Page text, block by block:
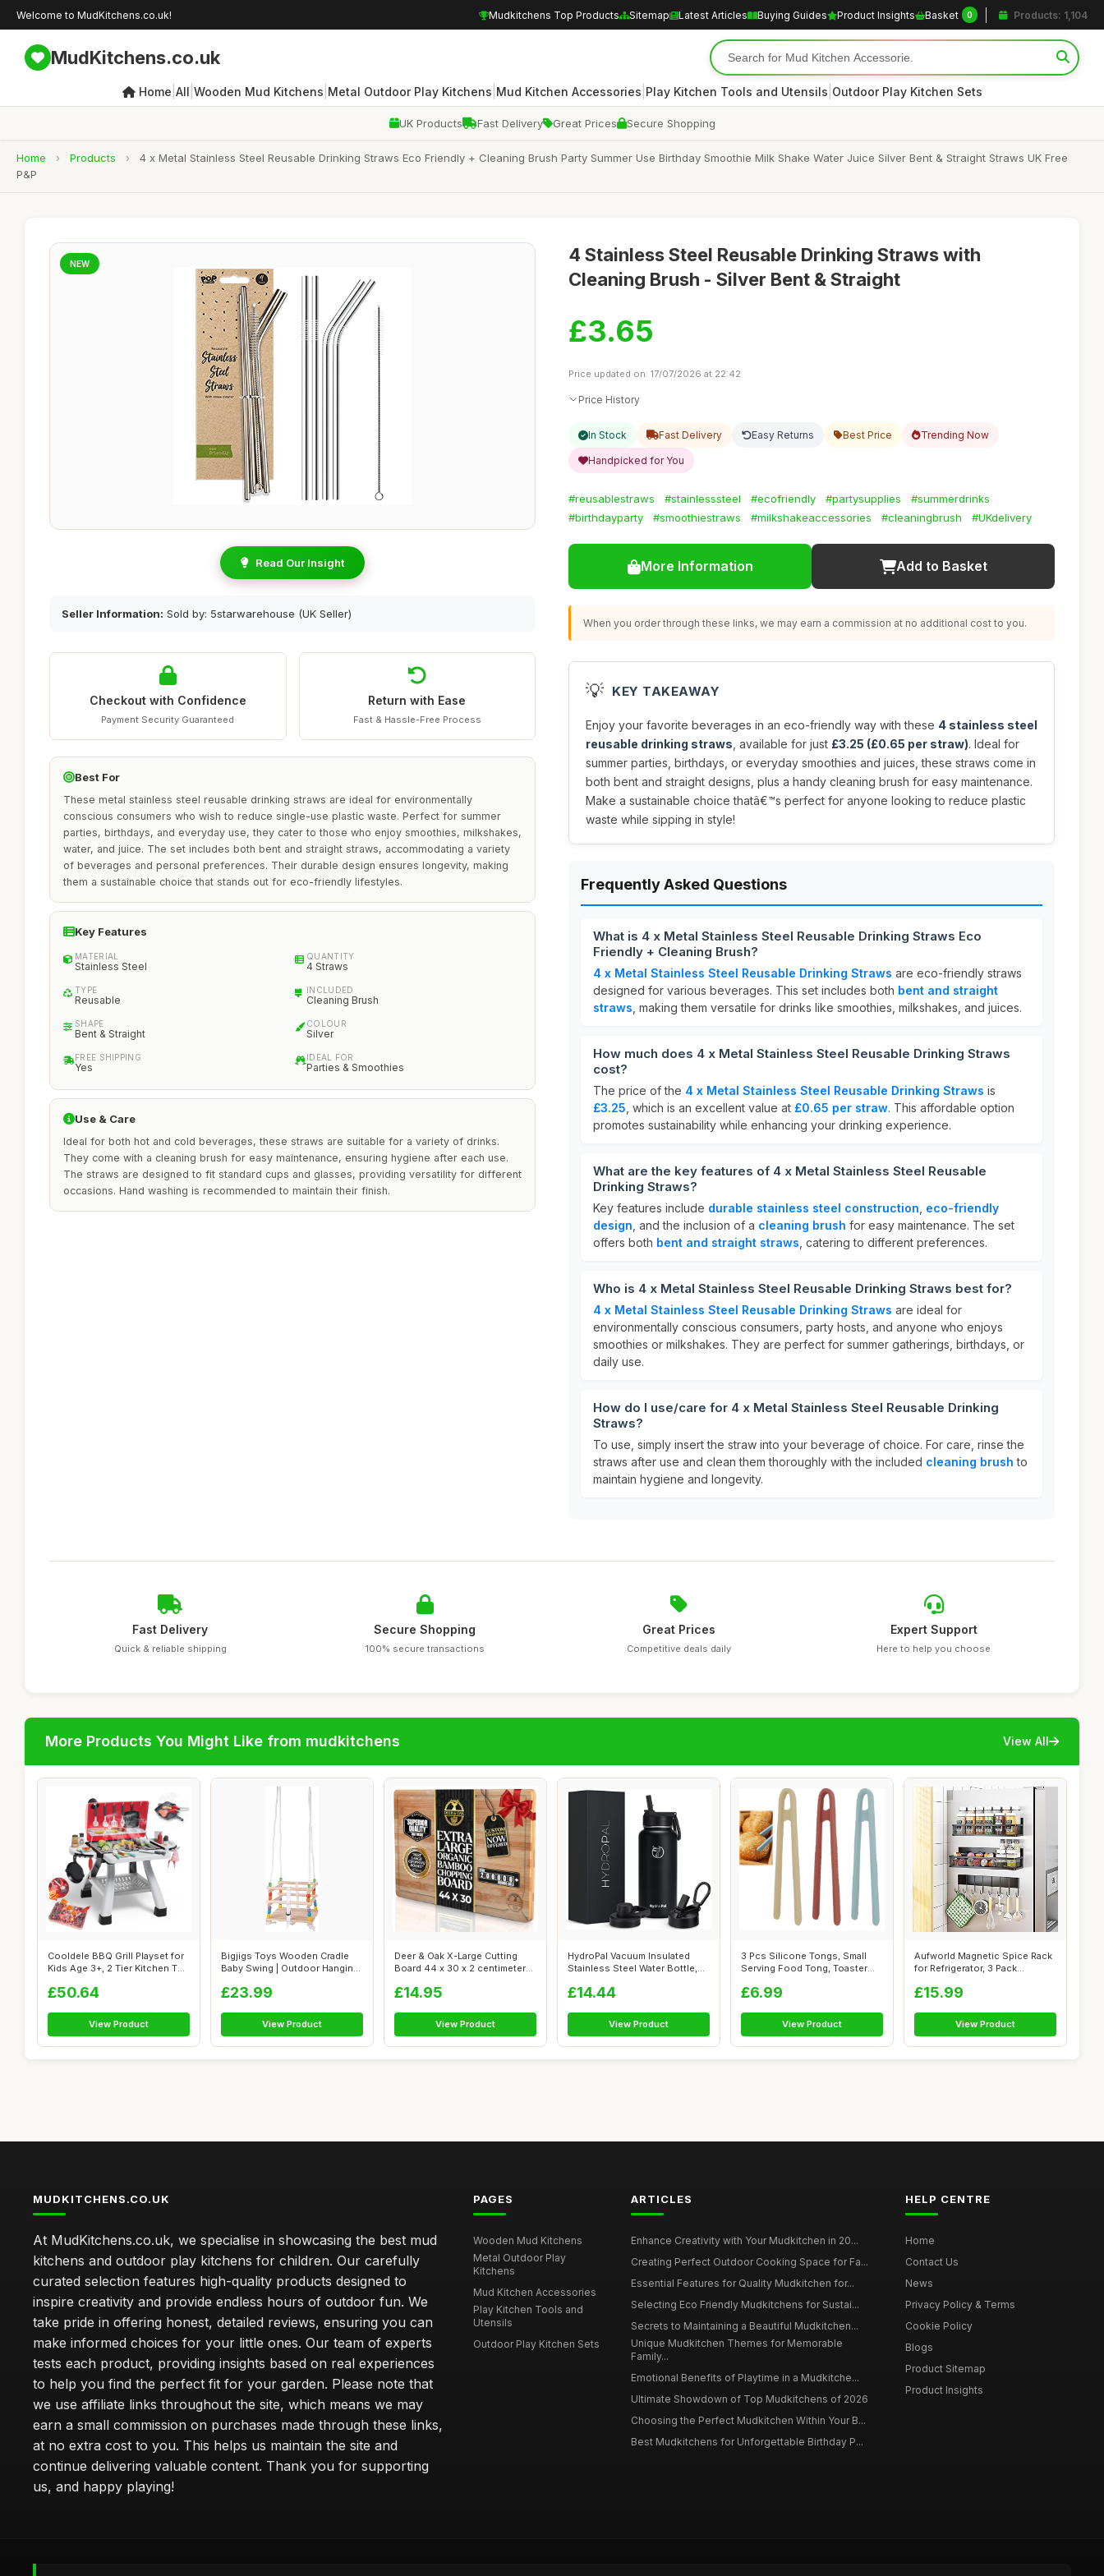
Welcome to MudKitchens.co.uk! Mudkitchens Top Products Sitemap Latest Articles Buying Guides Product Insights Basket 0 Products: 1,104
MudKitchens.co.uk
Home All Wooden Mud Kitchens Metal Outdoor Play Kitchens Mud Kitchen Accessories Play Kitchen Tools and Utensils Outdoor Play Kitchen Sets
UK Products Fast Delivery Great Prices Secure Shopping
Home › Products ›
4 x Metal Stainless Steel Reusable Drinking Straws Eco Friendly + Cleaning Brush Party Summer Use Birthday Smoothie Milk Shake Water Juice Silver Bent & Straight Straws UK Free
P&P
NEW
Read Our Insight
Seller Information: Sold by: 5starwarehouse (UK Seller)
Checkout with Confidence
Payment Security Guaranteed
Return with Ease
Fast & Hassle-Free Process
Best For
These metal stainless steel reusable drinking straws are ideal for environmentally
conscious consumers who wish to reduce single-use plastic waste. Perfect for summer
parties, birthdays, and everyday use, they cater to those who enjoy smoothies, milkshakes,
water, and juice. The set includes both bent and straight straws, accommodating a variety
of beverages and personal preferences. Their durable design ensures longevity, making
them a sustainable choice that stands out for eco-friendly lifestyles.
Key Features
MATERIAL
Stainless Steel
QUANTITY
4 Straws
TYPE
Reusable
INCLUDED
Cleaning Brush
SHAPE
Bent & Straight
COLOUR
Silver
FREE SHIPPING
Yes
IDEAL FOR
Parties & Smoothies
Use & Care
Ideal for both hot and cold beverages, these straws are suitable for a variety of drinks.
They come with a cleaning brush for easy maintenance, ensuring hygiene after each use.
The straws are designed to fit standard cups and glasses, providing versatility for different
occasions. Hand washing is recommended to maintain their finish.
4 Stainless Steel Reusable Drinking Straws with
Cleaning Brush - Silver Bent & Straight
£3.65
Price updated on: 17/07/2026 at 22:42
Price History
In Stock Fast Delivery Easy Returns Best Price Trending Now
Handpicked for You
#reusablestraws #stainlesssteel #ecofriendly #partysupplies
#summerdrinks
#birthdayparty
#smoothiestraws #milkshakeaccessories #cleaningbrush #UKdelivery
More Information Add to Basket
When you order through these links, we may earn a commission at no additional cost to you.
💡 KEY TAKEAWAY
Enjoy your favorite beverages in an eco-friendly way with these 4 stainless steel
reusable drinking straws , available for just £3.25 (£0.65 per straw). Ideal for
summer parties, birthdays, or everyday smoothies and juices, these straws come in
both bent and straight designs, plus a handy cleaning brush for easy maintenance.
Make a sustainable choice thatâ€™s perfect for anyone looking to reduce plastic
waste while sipping in style!
Frequently Asked Questions
What is 4 x Metal Stainless Steel Reusable Drinking Straws Eco
Friendly + Cleaning Brush?
4 x Metal Stainless Steel Reusable Drinking Straws are eco-friendly straws
designed for various beverages. This set includes both bent and straight
straws , making them versatile for drinks like smoothies, milkshakes, and juices.
How much does 4 x Metal Stainless Steel Reusable Drinking Straws
cost?
The price of the 4 x Metal Stainless Steel Reusable Drinking Straws is
£3.25 , which is an excellent value at £0.65 per straw. This affordable option
promotes sustainability while enhancing your drinking experience.
What are the key features of 4 x Metal Stainless Steel Reusable
Drinking Straws?
Key features include durable stainless steel construction eco-friendly
design , and the inclusion of a cleaning brush for easy maintenance. The set
offers both bent and straight straws , catering to different preferences.
Who is 4 x Metal Stainless Steel Reusable Drinking Straws best for?
4 x Metal Stainless Steel Reusable Drinking Straws are ideal for
environmentally conscious consumers, party hosts, and anyone who enjoys
smoothies or milkshakes. They are perfect for summer gatherings, birthdays, or
daily use.
How do I use/care for 4 x Metal Stainless Steel Reusable Drinking
Straws?
To use, simply insert the straw into your beverage of choice. For care, rinse the
straws after use and clean them thoroughly with the included cleaning brush to
maintain hygiene and longevity.
Fast Delivery
Quick & reliable shipping
Secure Shopping
100% secure transactions
Great Prices
Competitive deals daily
Expert Support
Here to help you choose
More Products You Might Like from mudkitchens View All
Cooldele BBQ Grill Playset for
Kids Age 3+, 2 Tier Kitchen T...
£50.64
View Product
Bigjigs Toys Wooden Cradle
Baby Swing | Outdoor Hanging
£23.99
View Product
Deer & Oak X-Large Cutting
Board 44 x 30 x 2 centimeters,
£14.95
View Product
HydroPal Vacuum Insulated
Stainless Steel Water Bottle,
£14.44
View Product
3 Pcs Silicone Tongs, Small
Serving Food Tong, Toaster
£6.99
View Product
Aufworld Magnetic Spice Rack
for Refrigerator, 3 Pack
£15.99
View Product
MUDKITCHENS.CO.UK
At MudKitchens.co.uk, we specialise in showcasing the best mud
kitchens and outdoor play kitchens for children. Our carefully
curated selection features high-quality products designed to
inspire creativity and provide endless hours of outdoor fun. We
take pride in offering honest, detailed reviews, ensuring you can
make informed choices for your little ones. Our team of experts
tests each product, providing insights based on real experiences
to help you find the perfect fit for your garden. Please note that
we use affiliate links throughout the site, which means we may
earn a small commission on purchases made through these links,
at no extra cost to you. This helps us maintain the site and
continue delivering valuable content. Thank you for supporting
us, and happy playing!
PAGES
Wooden Mud Kitchens
Metal Outdoor Play
Kitchens
Mud Kitchen Accessories
Play Kitchen Tools and
Utensils
Outdoor Play Kitchen Sets
ARTICLES
Enhance Creativity with Your Mudkitchen in 20...
Creating Perfect Outdoor Cooking Space for Fa...
Essential Features for Quality Mudkitchen for...
Selecting Eco Friendly Mudkitchens for Sustai...
Secrets to Maintaining a Beautiful Mudkitchen...
Unique Mudkitchen Themes for Memorable
Family...
Emotional Benefits of Playtime in a Mudkitche...
Ultimate Showdown of Top Mudkitchens of 2026
Choosing the Perfect Mudkitchen Within Your B...
Best Mudkitchens for Unforgettable Birthday P...
HELP CENTRE
Home
Contact Us
News
Privacy Policy & Terms
Cookie Policy
Blogs
Product Sitemap
Product Insights